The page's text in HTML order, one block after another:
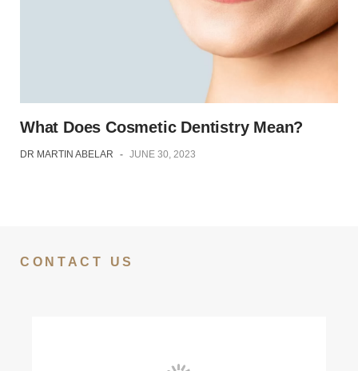
What Does Cosmetic Dentistry Mean?
DR MARTIN ABELAR - JUNE 30, 2023
CONTACT US